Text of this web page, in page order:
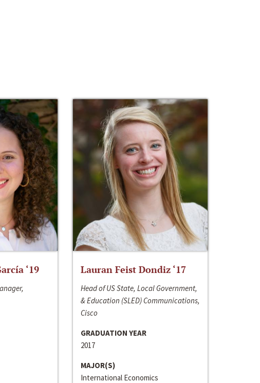
‘19 Lauran Feist Dondiz ‘17
Head of US State, Local Government,
& Education (SLED) Communications,
Cisco
GRADUATION YEAR
2017
MAJOR(S)
International Economics